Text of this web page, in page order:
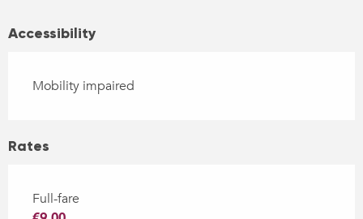
Accessibility
Mobility impaired
Rates
Full-fare